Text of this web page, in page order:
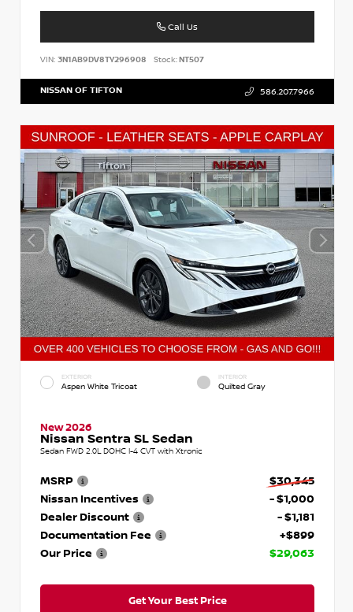
Call Us
VIN: 3N1AB9DV8TY296908 Stock:NT507
NISSAN OF TIFTON 586.207.7966
EXTERIOR
Aspen White Tricoat
INTERIOR
Quilted Gray
New 2026
Nissan Sentra SL Sedan
Sedan FWD 2.0L DOHC I-4 CVT with Xtronic
MSRP
$30,345
Nissan Incentives
- $1,000
Dealer Discount
- $1,181
Documentation Fee
+$899
Our Price
$29,063
Get Your Best Price